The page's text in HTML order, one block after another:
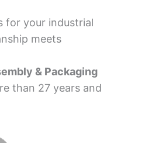
for your industrial
meets
& Packaging
than 27 years and